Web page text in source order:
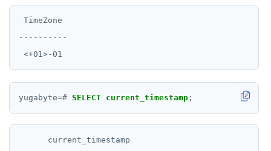
TimeZone
----------
yugabyte=# SELECT current_timestamp ;
      current_timestamp